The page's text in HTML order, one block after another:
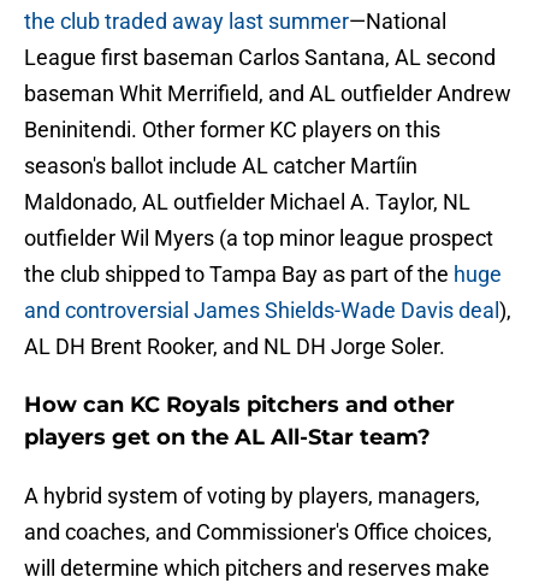
the club traded away last summer—National
League first baseman Carlos Santana, AL second
baseman Whit Merrifield, and AL outfielder Andrew
Beninitendi. Other former KC players on this
season's ballot include AL catcher Martíin
Maldonado, AL outfielder Michael A. Taylor, NL
outfielder Wil Myers (a top minor league prospect
the club shipped to Tampa Bay as part of the huge
and controversial James Shields-Wade Davis deal ),
AL DH Brent Rooker, and NL DH Jorge Soler.
How can KC Royals pitchers and other
players get on the AL All-Star team?
A hybrid system of voting by players, managers,
and coaches, and Commissioner's Office choices,
will determine which pitchers and reserves make